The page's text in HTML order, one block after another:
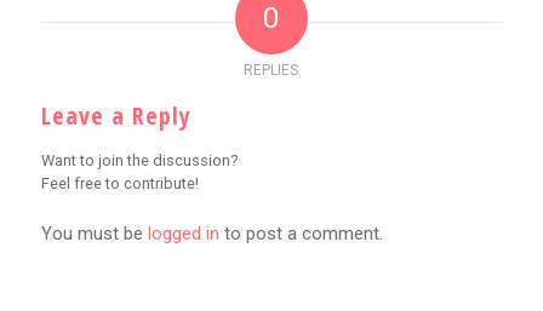
0
REPLIES
Leave a Reply
Want to join the discussion?
Feel free to contribute!
You must be logged in to post a comment.